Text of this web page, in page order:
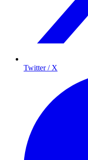
Twitter / X